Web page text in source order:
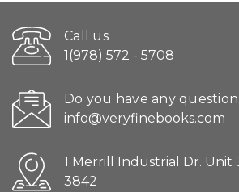
Call us
1(978) 572 - 5708
Do you have any
info@veryfinebooks.com
1 Merrill Industrial Dr. Unit
3842